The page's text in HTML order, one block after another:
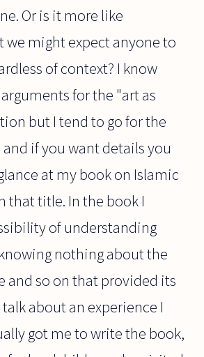
Or is it more like
might expect anyone to
of context? I know
for the "art as
but I tend to go for the
if you want details you
at my book on Islamic
that title. In the book I
of understanding
nothing about the
and so on that provided its
about an experience I
got me to write the book,